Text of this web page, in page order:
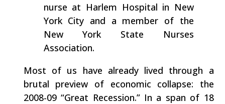
nurse at Harlem Hospital in New
York City and a member of the
New York State Nurses
Association.
Most of us have already lived through a
brutal preview of economic collapse: the
2008-09 “Great Recession.” In a span of 18